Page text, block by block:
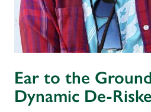
Ear to the
Dynamic De-